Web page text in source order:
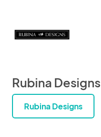
Rubina Designs
Rubina Designs